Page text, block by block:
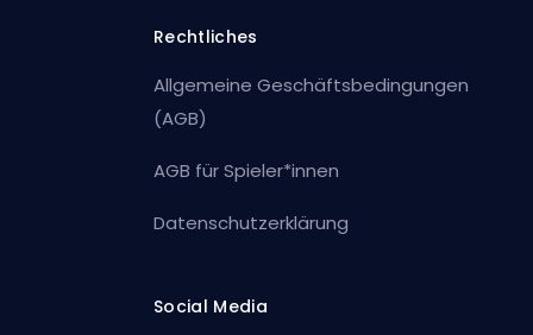
Rechtliches
Allgemeine Geschäftsbedingungen
(AGB)
AGB für Spieler*innen
Datenschutzerklärung
Social Media